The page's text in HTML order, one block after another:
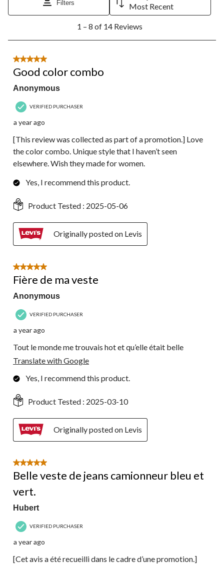
form.
open
form.
open
Filters
Most Recent
8
14
Reviews.
1 – 8 of 14 Reviews
5 out of 5 stars.
Good color combo
Anonymous
VERIFIED PURCHASER
a year ago
[This review was collected as part of a promotion.] Love
the color combo. Unique style that I haven’t seen
elsewhere. Wish they made for women.
Yes, I recommend this product.
Product Tested : 2025-05-06
Originally posted on Levis
5 out of 5 stars.
Fière de ma veste
Anonymous
VERIFIED PURCHASER
a year ago
Tout le monde me trouvais hot et qu’elle était belle
Translate with Google
Yes, I recommend this product.
Product Tested : 2025-03-10
Originally posted on Levis
5 out of 5 stars.
Belle veste de jeans camionneur bleu et
vert.
Hubert
VERIFIED PURCHASER
a year ago
[Cet avis a été recueilli dans le cadre d’une promotion.]